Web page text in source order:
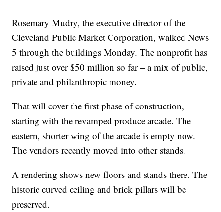
Rosemary Mudry, the executive director of the
Cleveland Public Market Corporation, walked News
5 through the buildings Monday. The nonprofit has
raised just over $50 million so far – a mix of public,
private and philanthropic money.
That will cover the first phase of construction,
starting with the revamped produce arcade. The
eastern, shorter wing of the arcade is empty now.
The vendors recently moved into other stands.
A rendering shows new floors and stands there. The
historic curved ceiling and brick pillars will be
preserved.